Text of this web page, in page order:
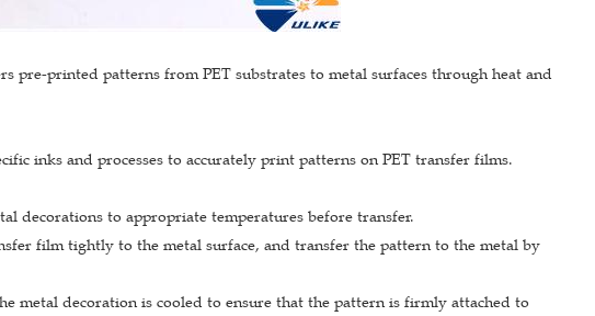
pre-printed patterns from PET substrates to metal surfaces through heat and
inks and processes to accurately print patterns on PET transfer films.
decorations to appropriate temperatures before transfer.
film tightly to the metal surface, and transfer the pattern to the metal by
metal decoration is cooled to ensure that the pattern is firmly attached to